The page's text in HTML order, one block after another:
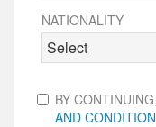
NATIONALITY
Select
BY
AND